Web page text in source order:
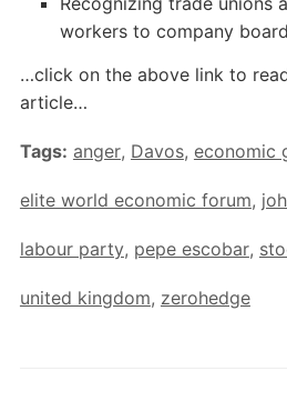
workers to company
…click on the above link to
article…
Tags: anger, Davos, economic
elite world economic forum,
labour party, pepe escobar,
united kingdom, zerohedge